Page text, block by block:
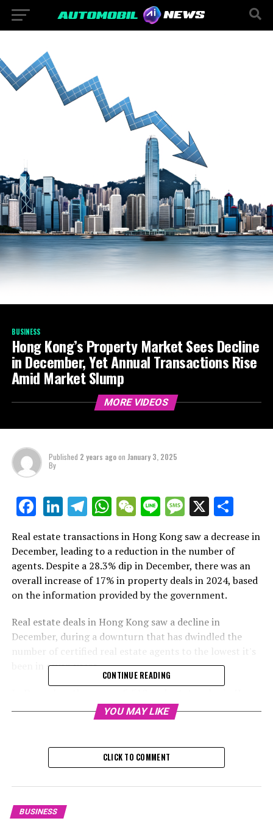
BUSINESS
Hong Kong’s Property Market Sees Decline
in December, Yet Annual Transactions Rise
Amid Market Slump
MORE VIDEOS
Published 2 years agoon January 3, 2025
By
Facebook
LinkedIn
Telegram
WhatsApp
WeChat
LineMessage
X
Real estate transactions in Hong Kong saw a decrease in
December, leading to a reduction in the number of
agents. Despite a 28.3% dip in December, there was an
overall increase of 17% in property deals in 2024, based
on the information provided by the government.
Real estate deals in Hong Kong saw a decline in
December, during a downturn that has dwindled the
number of certified real estate agents to the lowest it's
been in seven years.
Kong, which included new and used residences, parking
lots, retail spaces, industrial properties, and office
on Friday. This signifies a decrease of 28.3% compared
to November, but indicates a substantial rise of 46.4%
billion), a decline of 33.3% from November, however, it
CONTINUE READING
YOU MAY LIKE
CLICK TO COMMENT
BUSINESS